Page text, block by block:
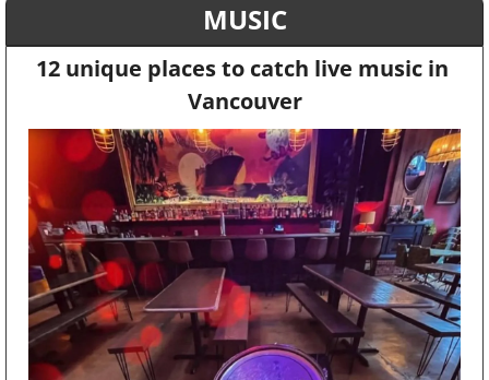
MUSIC
12 unique places to catch live music in
Vancouver